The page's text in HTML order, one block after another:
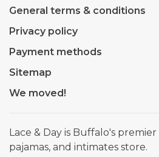
General terms & conditions
Privacy policy
Payment methods
Sitemap
We moved!
Lace & Day is Buffalo's
pajamas, and intimates store.